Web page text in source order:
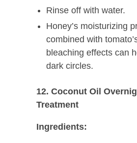
Rinse off with water.
Honey’s moisturizing
combined with
bleaching effects can
dark circles.
12. Coconut Oil
Treatment
Ingredients: